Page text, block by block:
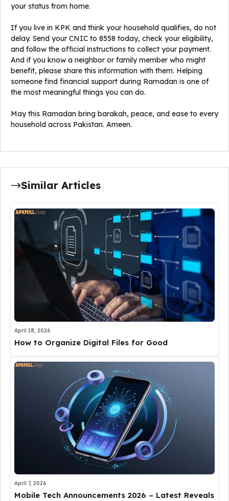
your status from home.
If you live in KPK and think your household qualifies, do not
delay. Send your CNIC to 8558 today, check your eligibility,
and follow the official instructions to collect your payment.
And if you know a neighbor or family member who might
benefit, please share this information with them. Helping
someone find financial support during Ramadan is one of
the most meaningful things you can do.
May this Ramadan bring barakah, peace, and ease to every
household across Pakistan. Ameen.
Similar Articles
April 18, 2026
How to Organize Digital Files for Good
April 7, 2026
Mobile Tech Announcements 2026 – Latest Reveals